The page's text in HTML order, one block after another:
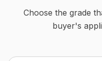
Choose the grade
buyer's